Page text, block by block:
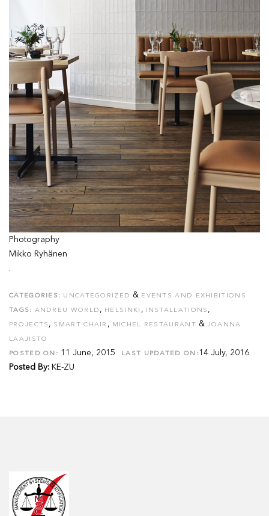
Photography
Mikko Ryhänen
.
CATEGORIES: UNCATEGORIZED & EVENTS AND EXHIBITIONS
TAGS: ANDREU WORLD , HELSINKI , INSTALLATIONS ,
PROJECTS , SMART CHAIR , MICHEL RESTAURANT & JOANNA
LAAJISTO
POSTED ON: 11 June, 2015 LAST UPDATED ON: 14 July, 2016
Posted By: KE-ZU